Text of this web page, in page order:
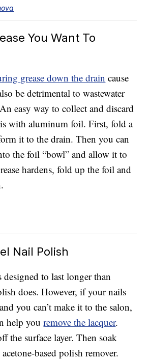
You Want To
grease down the drain cause
be detrimental to wastewater
easy way to collect and discard
is with aluminum foil. First, fold a
it to the drain. Then you can
the foil “bowl” and allow it to
hardens, fold up the foil and
Nail Polish
designed to last longer than
does. However, if your nails
you can’t make it to the salon,
help youremove the lacquer.
the surface layer. Then soak
based polish remover.